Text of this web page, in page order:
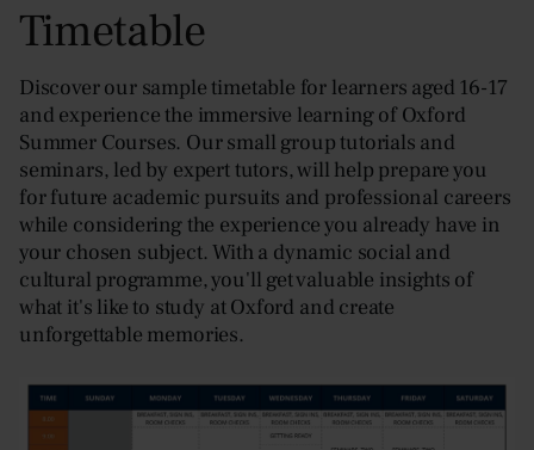
Timetable
Discover our sample timetable for learners aged 16-17
and experience the immersive learning of Oxford
Summer Courses. Our small group tutorials and
seminars, led by expert tutors, will help prepare you
for future academic pursuits and professional careers
while considering the experience you already have in
your chosen subject. With a dynamic social and
cultural programme, you'll get valuable insights of
what it's like to study at Oxford and create
unforgettable memories.